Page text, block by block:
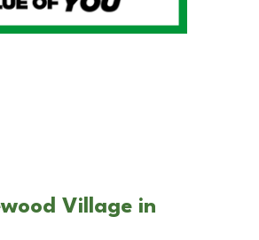
Village in